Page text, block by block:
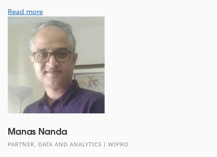
Read more
Manas Nanda
PARTNER, DATA AND ANALYTICS | WIPRO